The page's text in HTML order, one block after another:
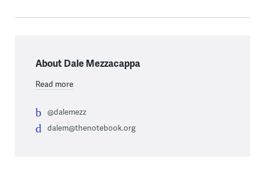
About Dale Mezzacappa
Read more
@dalemezz
dalem@thenotebook.org